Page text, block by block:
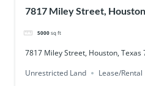
7817 Miley Street,
5000 sq ft
7817 Miley Street, Houston, Texas
Unrestricted Land
Lease/Rental